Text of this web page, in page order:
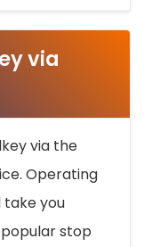
via
via the
Operating
take you
stop